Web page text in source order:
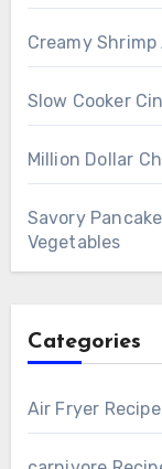
Creamy
Slow Cooker
Million Dollar
Savory
Vegetables
Categories
Air Fryer